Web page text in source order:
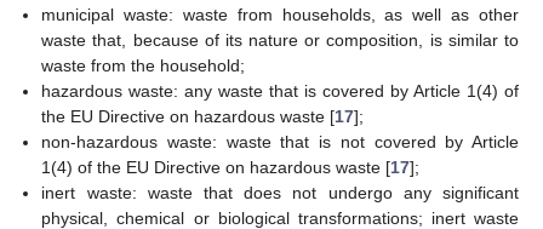
municipal waste: waste from households, as well as other
waste that, because of its nature or composition, is similar to
waste from the household;
hazardous waste: any waste that is covered by Article 1(4) of
the EU Directive on hazardous waste [17];
non-hazardous waste: waste that is not covered by Article
1(4) of the EU Directive on hazardous waste [17];
inert waste: waste that does not undergo any significant
physical, chemical or biological transformations; inert waste